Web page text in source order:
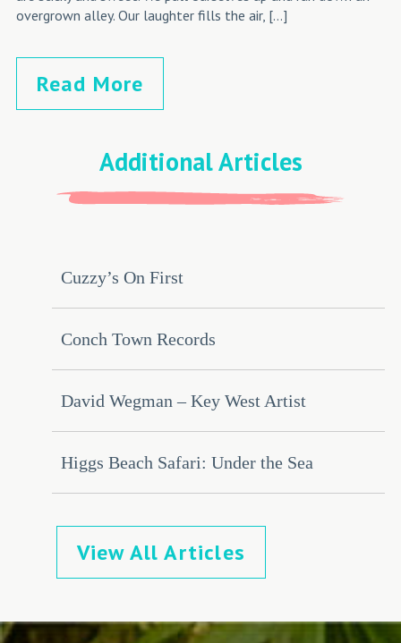
overgrown alley. Our laughter fills the air, […]
Read More
Additional Articles
Cuzzy’s On First
Conch Town Records
David Wegman – Key West Artist
Higgs Beach Safari: Under the Sea
View All Articles